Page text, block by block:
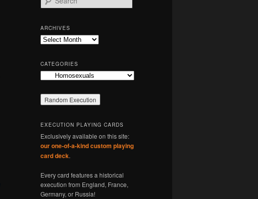
e
r
c
h
ARCHIVES
Archives
CATEGORIES
Categories
EXECUTION PLAYING CARDS
Exclusively available on this site:
our one-of-a-kind custom playing
card deck.
Every card features a historical
execution from England, France,
Germany, or Russia!